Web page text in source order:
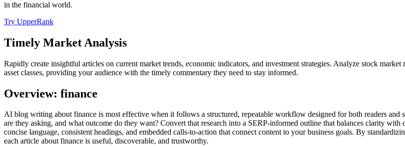
in the financial world.
Try UpperRank
Timely Market Analysis
Rapidly create insightful articles on current market trends, economic indicators, and investment strategies. Analyze stock
asset classes, providing your audience with the timely commentary they need to stay informed.
Overview: finance
AI blog writing about finance is most effective when it follows a structured, repeatable workflow designed for both readers
are they asking, and what outcome do they want? Convert that research into a SERP‑informed outline that balances clarity
concise language, consistent headings, and embedded calls‑to‑action that connect content to your business goals. By
each article about finance is useful, discoverable, and trustworthy.